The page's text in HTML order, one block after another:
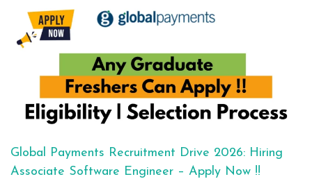
Global Payments Recruitment Drive 2026: Hiring
Associate Software Engineer – Apply Now !!